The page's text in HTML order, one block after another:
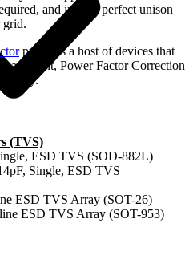
and in near perfect unison
grid.
provides a host of devices that
Power Factor Correction
(TVS)
ESD TVS (SOD-882L)
Single, ESD TVS
ESD TVS Array (SOT-26)
ESD TVS Array (SOT-953)